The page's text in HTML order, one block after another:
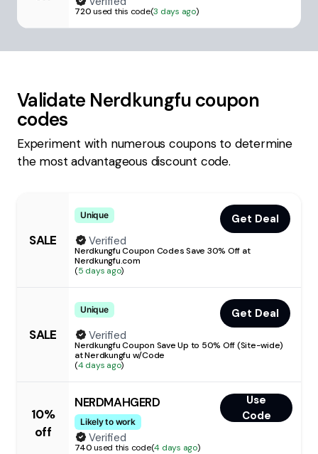
720used this code(3 days ago)
Validate Nerdkungfu coupon
codes
Experiment with numerous coupons to determine
the most advantageous discount code.
SALE
Unique
Get Deal
Verified
Nerdkungfu Coupon Codes Save 30% Off at
Nerdkungfu.com
(5 days ago)
SALE
Unique
Get Deal
Verified
Nerdkungfu Coupon Save Up to 50% Off (Site-wide)
at Nerdkungfu w/Code
(4 days ago)
10%
off
NERDMAHGERD
Likely to work
Use
Code
Verified
740used this code(4 days ago)